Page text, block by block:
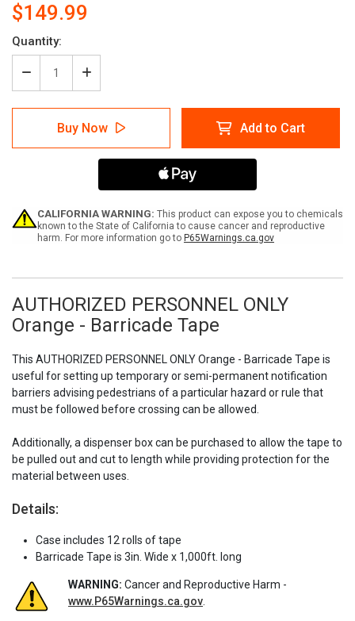
$149.99
Current
Stock:
Quantity:
Decrease
Quantity
of
AUTHORIZED
PERSONNEL
ONLY
(Case
of
12
Increase
Quantity
of
AUTHORIZED
PERSONNEL
ONLY
Orange
Barricade
(Case
of
12
Buy Now Add to Cart
CALIFORNIA WARNING: This product can expose you to chemicals
known to the State of California to cause cancer and reproductive
harm. For more information go to P65Warnings.ca.gov
AUTHORIZED PERSONNEL ONLY
Orange - Barricade Tape
This AUTHORIZED PERSONNEL ONLY Orange - Barricade Tape is
useful for setting up temporary or semi-permanent notification
barriers advising pedestrians of a particular hazard or rule that
must be followed before crossing can be allowed.
Additionally, a dispenser box can be purchased to allow the tape to
be pulled out and cut to length while providing protection for the
material between uses.
Details:
Case includes 12 rolls of tape
Barricade Tape is 3in. Wide x 1,000ft. long
WARNING: Cancer and Reproductive Harm -
www.P65Warnings.ca.gov.